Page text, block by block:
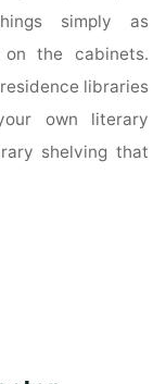
simply as
the cabinets.
libraries
own literary
shelving that